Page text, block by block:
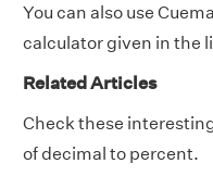
You can also use
calculator given in the
Related Articles
Check these
of decimal to percent.